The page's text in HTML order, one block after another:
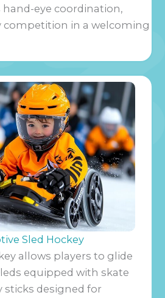
eye coordination,
competition in a welcoming
Sled Hockey
allows players to glide
equipped with skate
sticks designed for